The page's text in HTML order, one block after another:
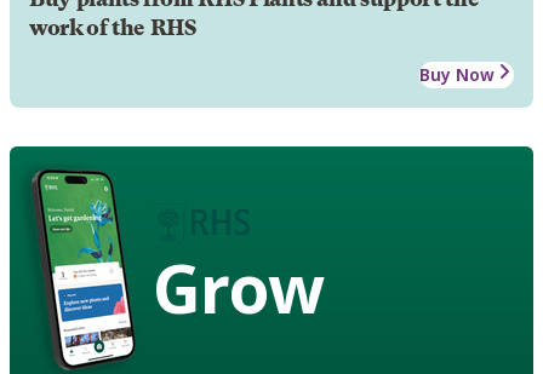
work of the RHS
Buy Now
Grow